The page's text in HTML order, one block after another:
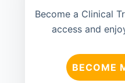
Become a Clinical
access and
BECOME